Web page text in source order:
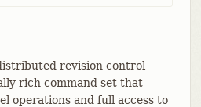
revision control
rich command set that
operations and full access to